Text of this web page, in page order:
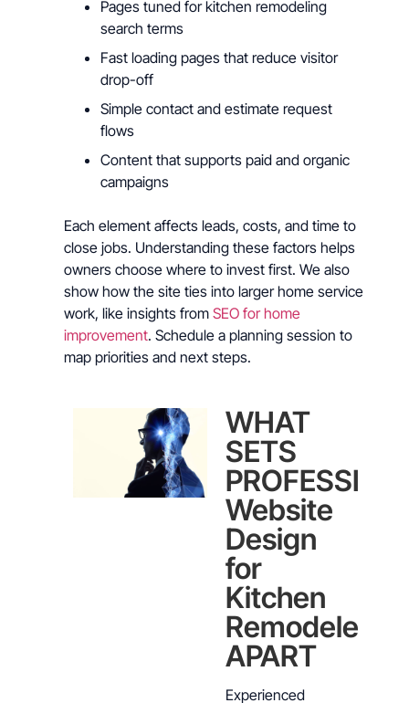
Pages tuned for kitchen remodeling
search terms
Fast loading pages that reduce visitor
drop-off
Simple contact and estimate request
flows
Content that supports paid and organic
campaigns
Each element affects leads, costs, and time to
close jobs. Understanding these factors helps
owners choose where to invest first. We also
show how the site ties into larger home service
work, like insights from SEO for home
improvement. Schedule a planning session to
map priorities and next steps.
WHAT
SETS
Website
Design
for
Kitchen
Remodelers
APART
Experienced